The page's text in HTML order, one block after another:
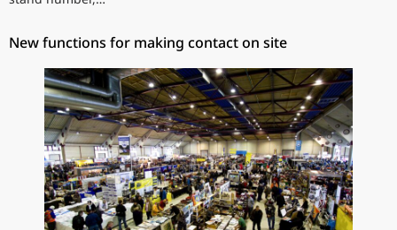
New functions for making contact on site